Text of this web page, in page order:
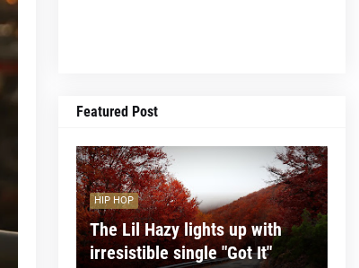
Featured Post
HIP HOP
The Lil Hazy lights up with
irresistible single "Got It"